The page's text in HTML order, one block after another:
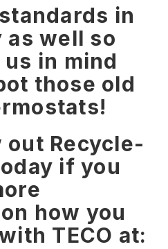
in
well so
in mind
those old
out Recycle-
if you
how you
TECO at: